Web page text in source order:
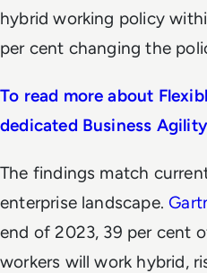
hybrid working policy
per cent changing the
To read more about
dedicated Business
The findings match
enterprise landscape.
end of 2023, 39 per cent
workers will work hybrid,